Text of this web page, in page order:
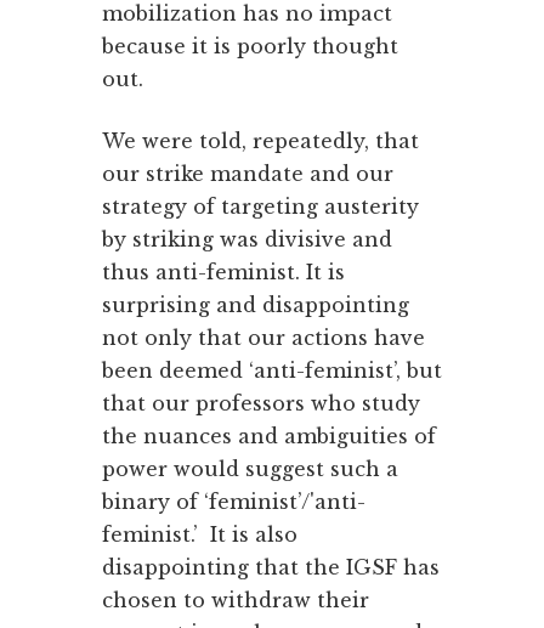
mobilization has no impact
because it is poorly thought
out.
We were told, repeatedly, that
our strike mandate and our
strategy of targeting austerity
by striking was divisive and
thus anti-feminist. It is
surprising and disappointing
not only that our actions have
been deemed ‘anti-feminist’, but
that our professors who study
the nuances and ambiguities of
power would suggest such a
binary of ‘feminist’/'anti-
feminist.’ It is also
disappointing that the IGSF has
chosen to withdraw their